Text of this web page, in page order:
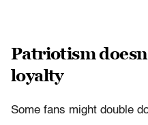
Patriotism
loyalty
Some fans might double